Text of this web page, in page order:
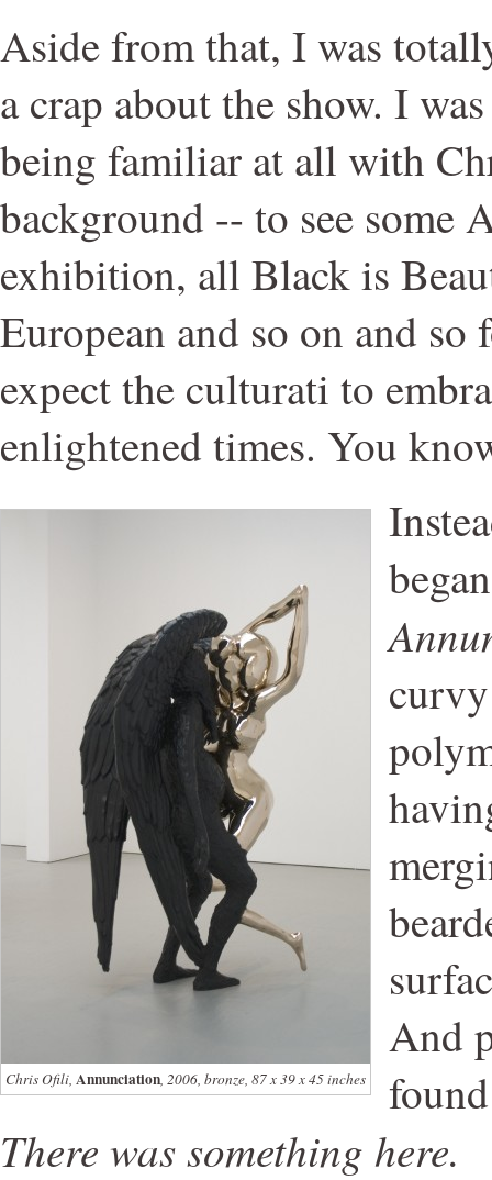
Aside from that, I was
a crap about the show. I
being familiar at all with
background -- to see some
exhibition, all Black is
European and so on and
expect the culturati to
enlightened times. You
Chris Ofili, Annunciation, 2006, bronze, 87 x 39 x 45 inches
And
There was something here.